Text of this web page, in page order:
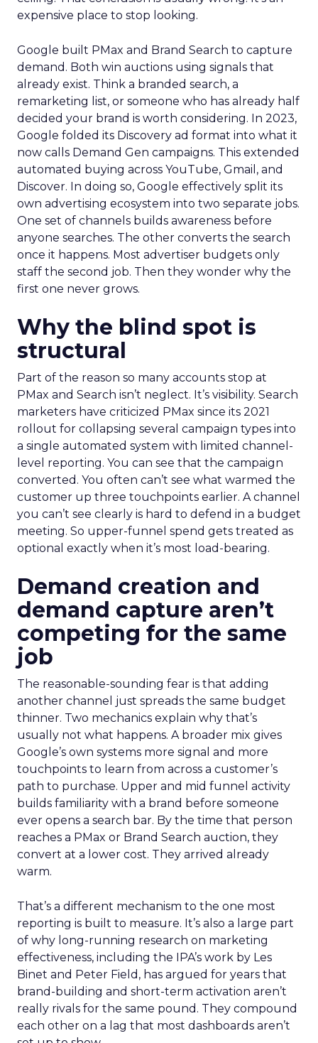
expensive place to stop looking.
Google built PMax and Brand Search to capture
demand. Both win auctions using signals that
already exist. Think a branded search, a
remarketing list, or someone who has already half
decided your brand is worth considering. In 2023,
Google folded its Discovery ad format into what it
now calls Demand Gen campaigns. This extended
automated buying across YouTube, Gmail, and
Discover. In doing so, Google effectively split its
own advertising ecosystem into two separate jobs.
One set of channels builds awareness before
anyone searches. The other converts the search
once it happens. Most advertiser budgets only
staff the second job. Then they wonder why the
first one never grows.
Why the blind spot is
structural
Part of the reason so many accounts stop at
PMax and Search isn’t neglect. It’s visibility. Search
marketers have criticized PMax since its 2021
rollout for collapsing several campaign types into
a single automated system with limited channel-
level reporting. You can see that the campaign
converted. You often can’t see what warmed the
customer up three touchpoints earlier. A channel
you can’t see clearly is hard to defend in a budget
meeting. So upper-funnel spend gets treated as
optional exactly when it’s most load-bearing.
Demand creation and
demand capture aren’t
competing for the same
job
The reasonable-sounding fear is that adding
another channel just spreads the same budget
thinner. Two mechanics explain why that’s
usually not what happens. A broader mix gives
Google’s own systems more signal and more
touchpoints to learn from across a customer’s
path to purchase. Upper and mid funnel activity
builds familiarity with a brand before someone
ever opens a search bar. By the time that person
reaches a PMax or Brand Search auction, they
convert at a lower cost. They arrived already
warm.
That’s a different mechanism to the one most
reporting is built to measure. It’s also a large part
of why long-running research on marketing
effectiveness, including the IPA’s work by Les
Binet and Peter Field, has argued for years that
brand-building and short-term activation aren’t
really rivals for the same pound. They compound
each other on a lag that most dashboards aren’t